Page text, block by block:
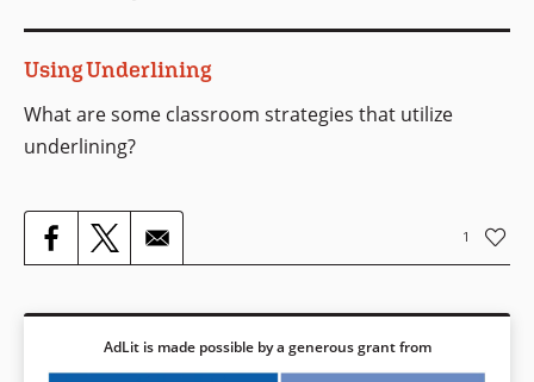
Using Underlining
What are some classroom strategies that utilize
underlining?
1
AdLit is made possible by a generous grant from